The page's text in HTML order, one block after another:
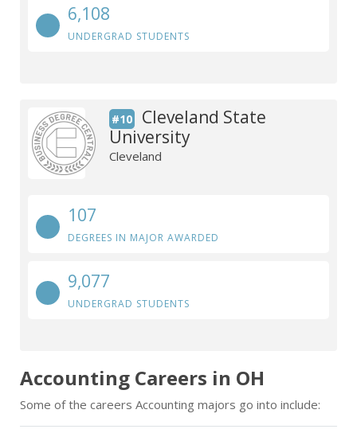
6,108
UNDERGRAD STUDENTS
#10
Cleveland State
University
Cleveland
107
DEGREES IN MAJOR AWARDED
9,077
UNDERGRAD STUDENTS
Accounting Careers in OH
Some of the careers Accounting majors go into include: